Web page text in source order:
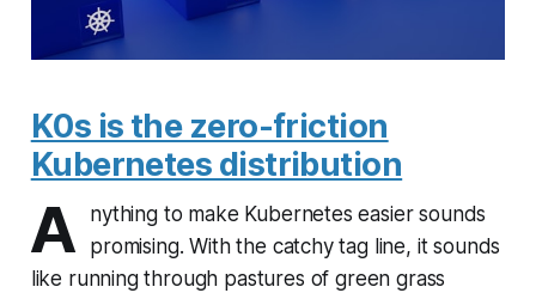
K0s is the zero-friction
Kubernetes distribution
A
nything to make Kubernetes easier sounds
promising. With the catchy tag line, it sounds
like running through pastures of green grass